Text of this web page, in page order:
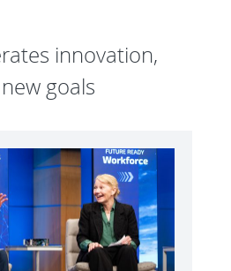
innovation,
goals